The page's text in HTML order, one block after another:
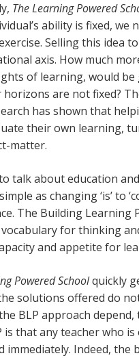
The Learning Powered
ability is fixed,
Selling this idea
axis. How much
of learning, would
are not fixed?
has shown that
their own learning,
matter.
talk about education
as changing ‘is’ to
The Building
for thinking
and appetite for
Powered Schoolquickly
solutions offered do
BLP approach
that any teacher who
Indeed, the